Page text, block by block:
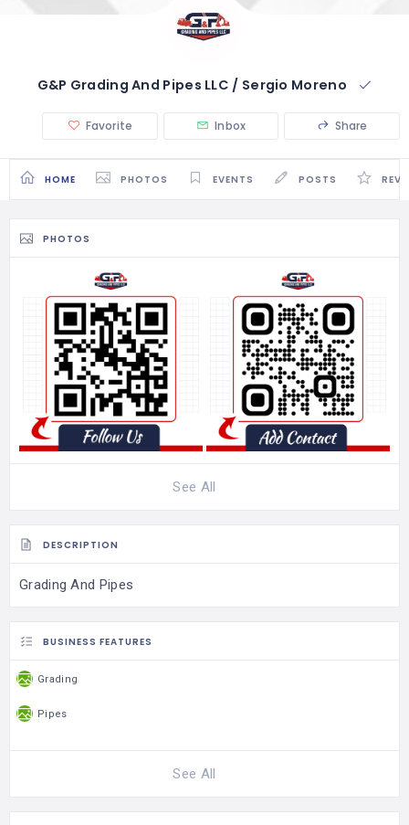
G&P Grading And Pipes LLC / Sergio Moreno
Favorite Inbox Share
HOME PHOTOS EVENTS POSTS
PHOTOS
See All
DESCRIPTION
Grading And Pipes
BUSINESS FEATURES
Grading
Pipes
See All